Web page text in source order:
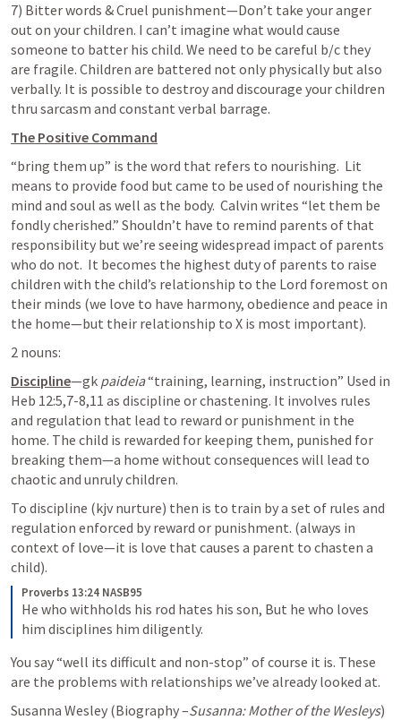
7) Bitter words & Cruel punishment—Don’t take your anger
out on your children. I can’t imagine what would cause
someone to batter his child. We need to be careful b/c they
are fragile. Children are battered not only physically but also
verbally. It is possible to destroy and discourage your children
thru sarcasm and constant verbal barrage.
The Positive Command
“bring them up” is the word that refers to nourishing.  Lit
means to provide food but came to be used of nourishing the
mind and soul as well as the body.  Calvin writes “let them be
fondly cherished.” Shouldn’t have to remind parents of that
responsibility but we’re seeing widespread impact of parents
who do not.  It becomes the highest duty of parents to raise
children with the child’s relationship to the Lord foremost on
their minds (we love to have harmony, obedience and peace in
the home—but their relationship to X is most important).
2 nouns:
Discipline—gk paideia
Heb 12:5,7-8,11 as discipline or chastening. It involves rules
and regulation that lead to reward or punishment in the
home. The child is rewarded for keeping them, punished for
breaking them—a home without consequences will lead to
chaotic and unruly children.
To discipline (kjv nurture) then is to train by a set of rules and
regulation enforced by reward or punishment. (always in
context of love—it is love that causes a parent to chasten a
child).
Proverbs 13:24 NASB95
He who withholds his rod hates his son, But he who loves
him disciplines him diligently.
You say “well its difficult and non-stop” of course it is. These
are the problems with relationships we’ve already looked at.
Susanna Wesley (Biography –Susanna: Mother of the Wesleys)